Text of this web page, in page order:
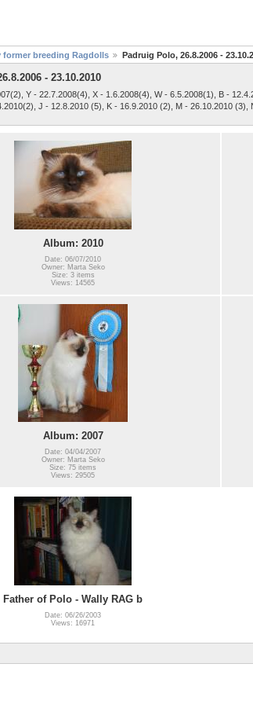
former breeding Ragdolls Padruig Polo, 26.8.2006 -
- 23.10.2010
Y - 22.7.2008(4), X - 1.6.2008(4), W - 6.5.2008(1), B -
J - 12.8.2010 (5), K - 16.9.2010 (2), M - 26.10.2010
Album: 2010
Date: 06/07/2010
Owner: Marta Seko
Size: 3 items
Views: 14565
Album: 2007
Date: 04/04/2007
Owner: Marta Seko
Size: 75 items
Views: 29505
Father of Polo - Wally RAG b
Date: 06/26/2003
Views: 16971